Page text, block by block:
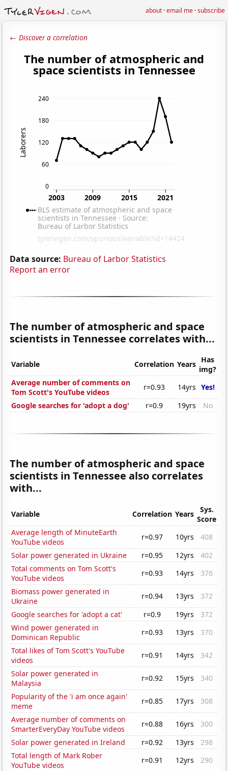
about·email me·subscribe
← Discover a correlation
Data source: Bureau of Larbor Statistics
Report an error
The number of atmospheric and space
scientists in Tennessee correlates with...
Variable Correlation Years Has
img?
Average number of comments on
Tom Scott's YouTube videos
r=0.93 14yrs Yes!
Google searches for 'adopt a dog'
r=0.9 19yrs No
The number of atmospheric and space
scientists in Tennessee also correlates
with...
Variable Correlation Years
Sys.
Score
Average length of MinuteEarth
YouTube videos
r=0.97 10yrs
408
Solar power generated in Ukraine
r=0.95 12yrs
402
Total comments on Tom Scott's
YouTube videos
r=0.93 14yrs
376
Biomass power generated in
Ukraine
r=0.94 13yrs
372
Google searches for 'adopt a cat'
r=0.9 19yrs
372
Wind power generated in
Dominican Republic
r=0.93 13yrs
370
Total likes of Tom Scott's YouTube
videos
r=0.91 14yrs
342
Solar power generated in
Malaysia
r=0.92 15yrs
340
Popularity of the 'i am once again'
meme
r=0.85 17yrs
308
Average number of comments on
SmarterEveryDay YouTube videos
r=0.88 16yrs
300
Solar power generated in Ireland
r=0.92 13yrs
298
Total length of Mark Rober
YouTube videos
r=0.91 12yrs
290